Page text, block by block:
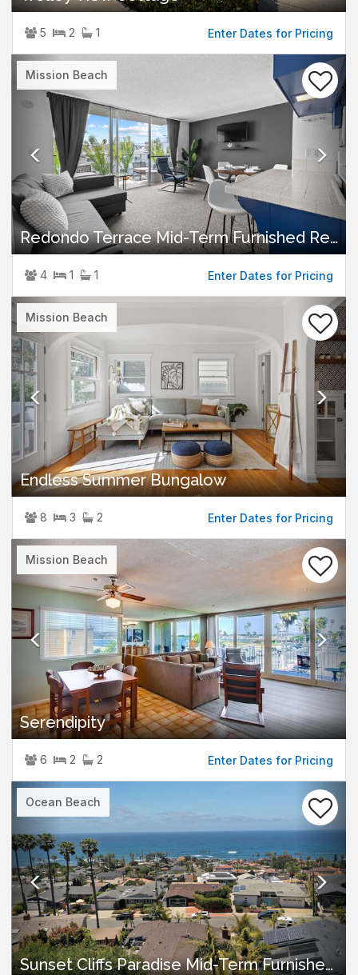
5 2 1 Enter Dates for Pricing
Mission Beach
Previous
Redondo Terrace Mid-Term Furnished Rental
4 1 1 Enter Dates for Pricing
Mission Beach
Previous
Endless Summer Bungalow
8 3 2 Enter Dates for Pricing
Mission Beach
Previous
Serendipity
6 2 2 Enter Dates for Pricing
Ocean Beach
Previous
Sunset Cliffs Paradise Mid-Term Furnished Rental